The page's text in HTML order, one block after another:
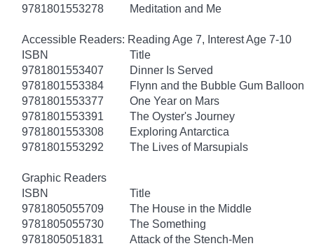
9781801553278
Meditation and Me
Accessible Readers: Reading Age 7, Interest Age 7-10
ISBN
Title
9781801553407
Dinner Is Served
9781801553384
Flynn and the Bubble Gum Balloon
9781801553377
One Year on Mars
9781801553391
The Oyster's Journey
9781801553308
Exploring Antarctica
9781801553292
The Lives of Marsupials
Graphic Readers
ISBN
Title
9781805055709
The House in the Middle
9781805055730
The Something
9781805051831
Attack of the Stench-Men